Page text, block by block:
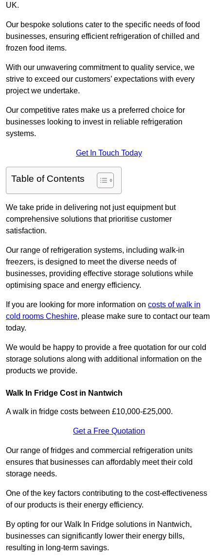
UK.
Our bespoke solutions cater to the specific needs of food
businesses, ensuring efficient refrigeration of chilled and
frozen food items.
With our unwavering commitment to quality service, we
strive to exceed our customers’ expectations with every
project we undertake.
Our competitive rates make us a preferred choice for
businesses looking to invest in reliable refrigeration
systems.
Get In Touch Today
Table of Contents
We take pride in delivering not just equipment but
comprehensive solutions that prioritise customer
satisfaction.
Our range of refrigeration systems, including walk-in
freezers, is designed to meet the diverse needs of
businesses, providing effective storage solutions while
optimising space and energy efficiency.
If you are looking for more information on costs of walk in
cold rooms Cheshire, please make sure to contact our team
today.
We would be happy to provide a free quotation for our cold
storage solutions along with additional information on the
products we provide.
Walk In Fridge Cost in Nantwich
A walk in fridge costs between £10,000-£25,000.
Get a Free Quotation
Our range of fridges and commercial refrigeration units
ensures that businesses can affordably meet their cold
storage needs.
One of the key factors contributing to the cost-effectiveness
of our products is their energy efficiency.
By opting for our Walk In Fridge solutions in Nantwich,
businesses can significantly lower their energy bills,
resulting in long-term savings.